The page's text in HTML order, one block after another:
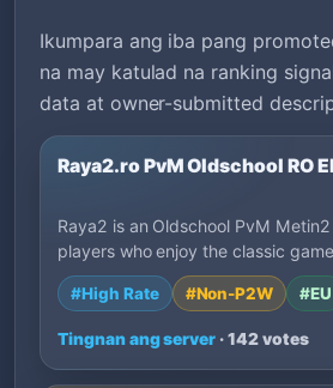
Ikumpara ang iba pang
na may katulad na ranking
data at owner-submitted
Raya2.ro PvM Oldschool RO
Raya2 is an Oldschool PvM
players who enjoy the classic
#High Rate #Non-P2W #EU
Tingnan ang server · 142 votes